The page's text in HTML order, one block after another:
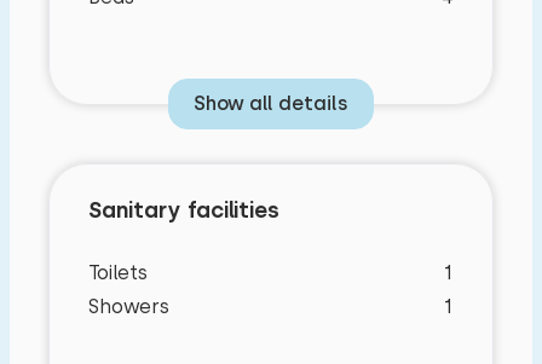
Show all details
Sanitary facilities
Toilets
1
Showers
1